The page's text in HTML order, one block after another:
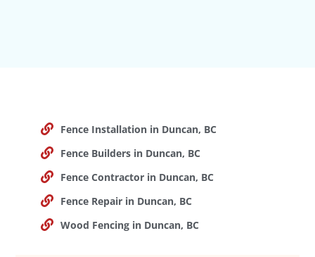
Fence Installation in Duncan, BC
Fence Builders in Duncan, BC
Fence Contractor in Duncan, BC
Fence Repair in Duncan, BC
Wood Fencing in Duncan, BC